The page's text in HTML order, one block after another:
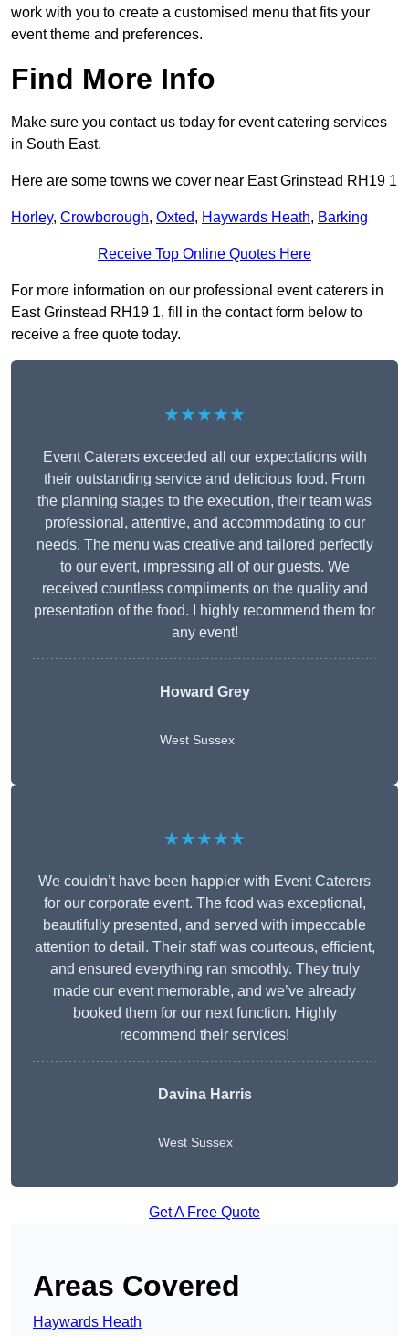
work with you to create a customised menu that fits your
event theme and preferences.
Find More Info
Make sure you contact us today for event catering services
in South East.
Here are some towns we cover near East Grinstead RH19 1
Horley, Crowborough, Oxted, Haywards Heath, Barking
Receive Top Online Quotes Here
For more information on our professional event caterers in
East Grinstead RH19 1, fill in the contact form below to
receive a free quote today.
★★★★★
Event Caterers exceeded all our expectations with
their outstanding service and delicious food. From
the planning stages to the execution, their team was
professional, attentive, and accommodating to our
needs. The menu was creative and tailored perfectly
to our event, impressing all of our guests. We
received countless compliments on the quality and
presentation of the food. I highly recommend them for
any event!
Howard Grey
West Sussex
★★★★★
We couldn’t have been happier with Event Caterers
for our corporate event. The food was exceptional,
beautifully presented, and served with impeccable
attention to detail. Their staff was courteous, efficient,
and ensured everything ran smoothly. They truly
made our event memorable, and we’ve already
booked them for our next function. Highly
recommend their services!
Davina Harris
West Sussex
Get A Free Quote
Areas Covered
Haywards Heath